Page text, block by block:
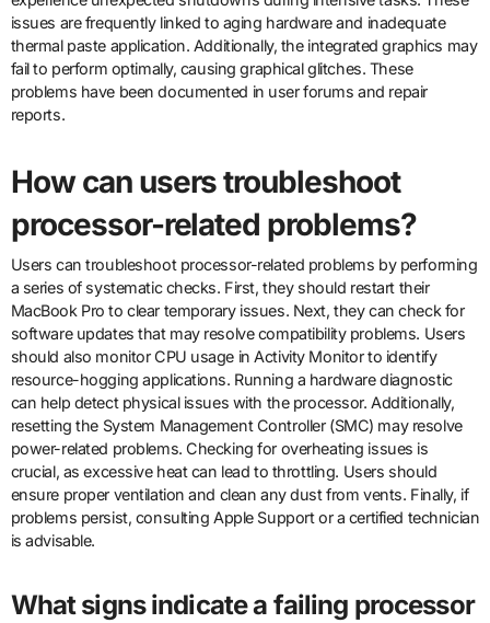
issues are frequently linked to aging hardware and inadequate
thermal paste application. Additionally, the integrated graphics may
fail to perform optimally, causing graphical glitches. These
problems have been documented in user forums and repair
reports.
How can users troubleshoot
processor-related problems?
Users can troubleshoot processor-related problems by performing
a series of systematic checks. First, they should restart their
MacBook Pro to clear temporary issues. Next, they can check for
software updates that may resolve compatibility problems. Users
should also monitor CPU usage in Activity Monitor to identify
resource-hogging applications. Running a hardware diagnostic
can help detect physical issues with the processor. Additionally,
resetting the System Management Controller (SMC) may resolve
power-related problems. Checking for overheating issues is
crucial, as excessive heat can lead to throttling. Users should
ensure proper ventilation and clean any dust from vents. Finally, if
problems persist, consulting Apple Support or a certified technician
is advisable.
What signs indicate a failing processor